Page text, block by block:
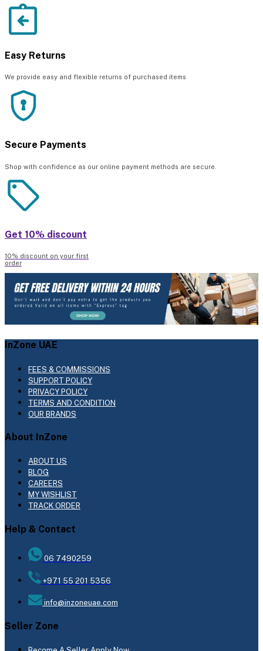
Easy Returns
We provide easy and flexible returns of purchased items
Secure Payments
Shop with confidence as our online payment methods are secure.
Get 10% discount
10% discount on your first
order
InZone UAE
FEES & COMMISSIONS
SUPPORT POLICY
PRIVACY POLICY
TERMS AND CONDITION
OUR BRANDS
About InZone
ABOUT US
BLOG
CAREERS
MY WISHLIST
TRACK ORDER
Help & Contact
06 7490259
+971 55 201 5356
info@inzoneuae.com
Seller Zone